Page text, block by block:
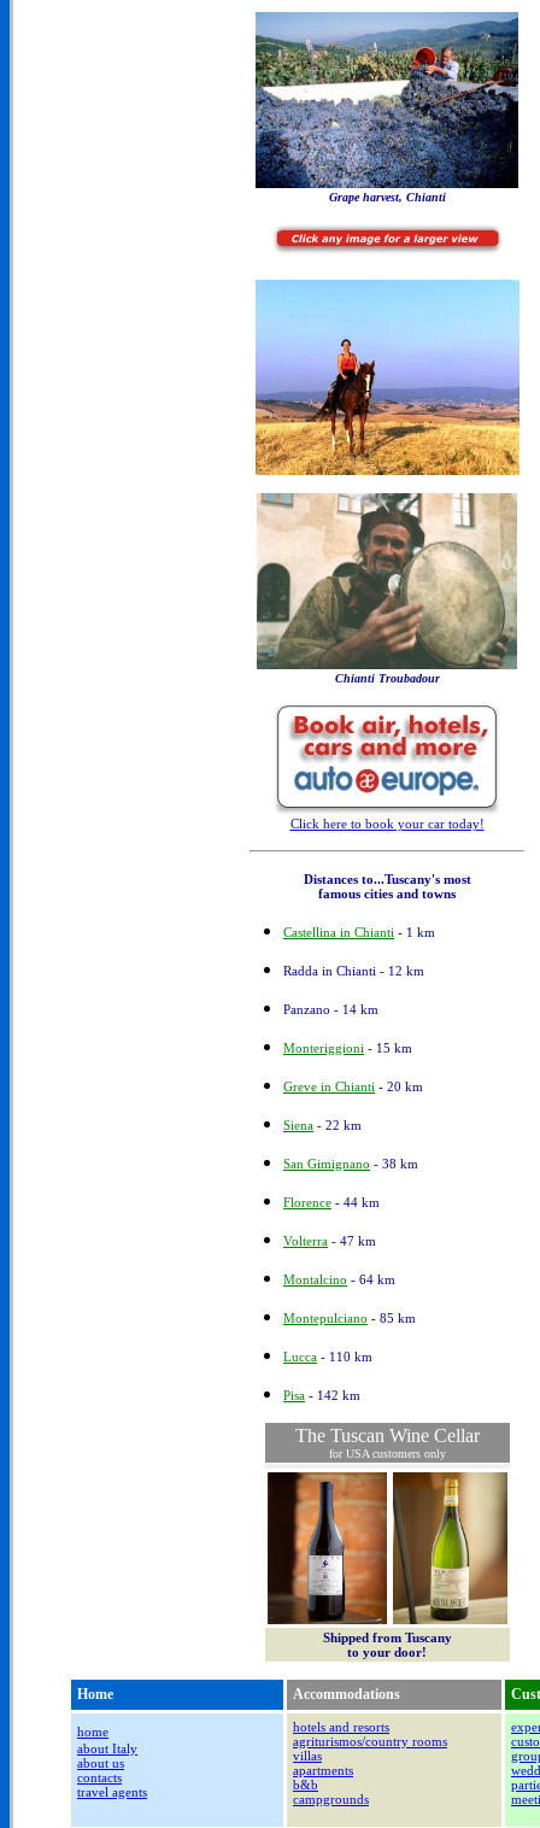
Grape harvest, Chianti
Chianti Troubadour
Click here to book your car today!
Distances to...Tuscany's most
famous cities and towns
Castellina in Chianti - 1 km
Radda in Chianti - 12 km
Panzano - 14 km
Monteriggioni - 15 km
Greve in Chianti - 20 km
Siena - 22 km
San Gimignano - 38 km
Florence - 44 km
Volterra - 47 km
Montalcino - 64 km
Montepulciano - 85 km
Lucca - 110 km
Pisa - 142 km
The Tuscan Wine Cellar
for USA customers only
Shipped from Tuscany
to your door!
Home Accommodations
home
about Italy
about us
contacts
travel agents
hotels and resorts
agriturismos/country rooms
villas
apartments
b&b
campgrounds